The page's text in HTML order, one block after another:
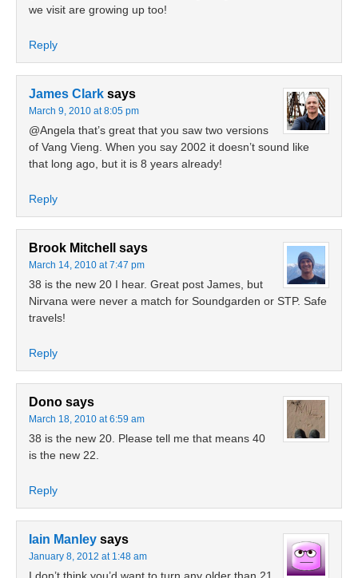
we visit are growing up too!
Reply
James Clark says
March 9, 2010 at 8:05 pm
@Angela that’s great that you saw two versions
of Vang Vieng. When you say 2002 it doesn’t sound like
that long ago, but it is 8 years already!
Reply
Brook Mitchell says
March 14, 2010 at 7:47 pm
38 is the new 20 I hear. Great post James, but
Nirvana were never a match for Soundgarden or STP. Safe
travels!
Reply
Dono says
March 18, 2010 at 6:59 am
38 is the new 20. Please tell me that means 40
is the new 22.
Reply
Iain Manley says
January 8, 2012 at 1:48 am